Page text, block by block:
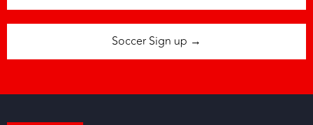
Soccer Sign up →